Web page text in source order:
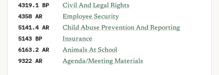
4319.1 BP Civil And Legal Rights
4358 AR Employee Security
5141.4 AR Child Abuse Prevention And Reporting
5143 BP Insurance
6163.2 AR Animals At School
9322 AR Agenda/Meeting Materials